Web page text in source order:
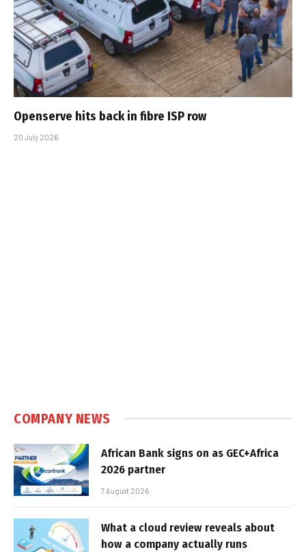
Openserve hits back in fibre ISP row
20 July 2026
COMPANY NEWS
African Bank signs on as GEC+Africa
2026 partner
7 August 2026
What a cloud review reveals about
how a company actually runs